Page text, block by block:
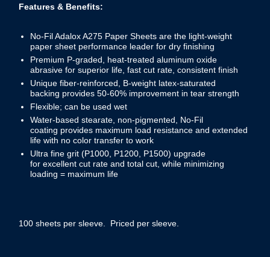
Features & Benefits:
No-Fil Adalox A275 Paper Sheets are the light-weight
paper sheet performance leader for dry finishing
Premium P-graded, heat-treated aluminum oxide
abrasive for superior life, fast cut rate, consistent finish
Unique fiber-reinforced, B-weight latex-saturated
backing provides 50-60% improvement in tear strength
Flexible; can be used wet
Water-based stearate, non-pigmented, No-Fil
coating provides maximum load resistance and extended
life with no color transfer to work
Ultra fine grit (P1000, P1200, P1500) upgrade
for excellent cut rate and total cut, while minimizing
loading = maximum life
100 sheets per sleeve. Priced per sleeve.